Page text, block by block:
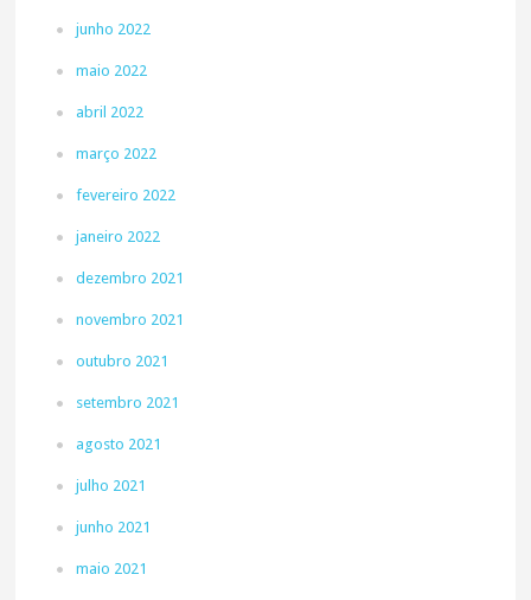
junho 2022
maio 2022
abril 2022
março 2022
fevereiro 2022
janeiro 2022
dezembro 2021
novembro 2021
outubro 2021
setembro 2021
agosto 2021
julho 2021
junho 2021
maio 2021